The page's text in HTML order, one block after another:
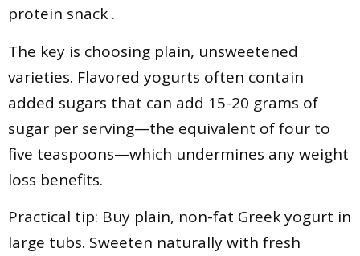
protein snack .
The key is choosing plain, unsweetened
varieties. Flavored yogurts often contain
added sugars that can add 15-20 grams of
sugar per serving—the equivalent of four to
five teaspoons—which undermines any weight
loss benefits.
Practical tip: Buy plain, non-fat Greek yogurt in
large tubs. Sweeten naturally with fresh